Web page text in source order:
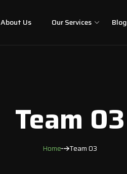
About Us Our Services Blog
Team 03
Home Team 03